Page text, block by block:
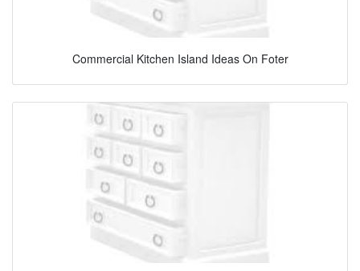
Commercial Kitchen Island Ideas On Foter